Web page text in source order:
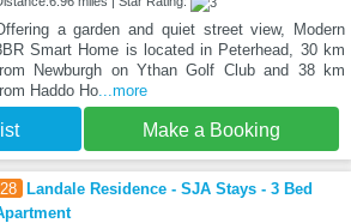
a garden and quiet street view, Modern
Smart Home is located in Peterhead, 30 km
Newburgh on Ythan Golf Club and 38 km
Haddo Ho...more
Make a Booking
28
Landale Residence - SJA Stays - 3 Bed